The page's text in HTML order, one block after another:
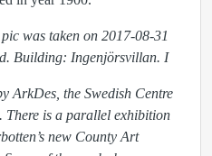
was taken on 2017-08-31
Building: Ingenjörsvillan. I
ArkDes, the Swedish Centre
There is a parallel exhibition
new County Art